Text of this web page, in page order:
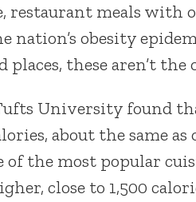
restaurant meals with
obesity
places, these aren’t
University found
about the same
of the most popular
close to 1,500